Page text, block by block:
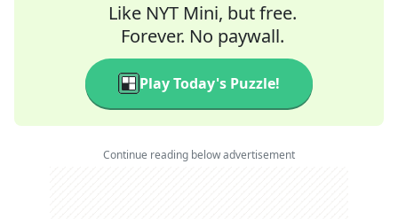
Like NYT Mini, but free.
Forever. No paywall.
Play Today's Puzzle!
Continue reading below advertisement